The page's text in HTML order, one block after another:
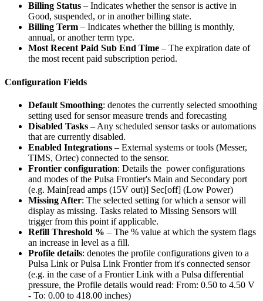
Billing Status – Indicates whether the sensor is active in
Good, suspended, or in another billing state.
Billing Term – Indicates whether the billing is monthly,
annual, or another term type.
Most Recent Paid Sub End Time – The expiration date of
the most recent paid subscription period.
Configuration Fields
Default Smoothing: denotes the currently selected smoothing
setting used for sensor measure trends and forecasting
Disabled Tasks – Any scheduled sensor tasks or automations
that are currently disabled.
Enabled Integrations – External systems or tools (Messer,
TIMS, Ortec) connected to the sensor.
Frontier configuration: Details the power configurations
and modes of the Pulsa Frontier's Main and Secondary port
(e.g. Main[read amps (15V out)] Sec[off] (Low Power)
Missing After: The selected setting for which a sensor will
display as missing. Tasks related to Missing Sensors will
trigger from this point if applicable.
Refill Threshold % – The % value at which the system flags
an increase in level as a fill.
Profile details: denotes the profile configurations given to a
Pulsa Link or Pulsa Link Frontier from it's connected sensor
(e.g. in the case of a Frontier Link with a Pulsa differential
pressure, the Profile details would read: From: 0.50 to 4.50 V
- To: 0.00 to 418.00 inches)